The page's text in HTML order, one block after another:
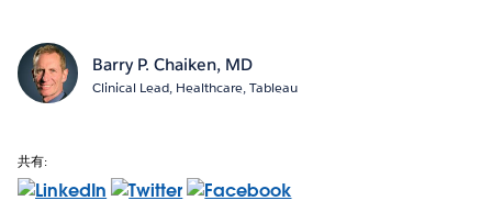
Barry P. Chaiken, MD
Clinical Lead, Healthcare, Tableau
共有: